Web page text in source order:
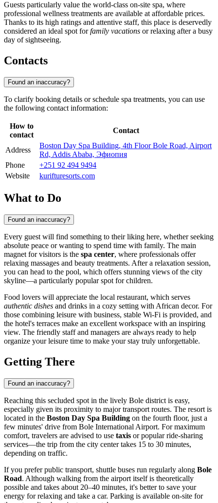
Guests particularly value the world-class on-site spa, where
professional wellness treatments are available at affordable prices.
Thanks to its high ratings and attentive staff, this place is deservedly
considered an ideal spot forfamily vacations or relaxing after a busy
day of sightseeing.
Contacts
Found an inaccuracy?
To clarify booking details or schedule spa treatments, you can use
the following contact information:
How to
contact
Contact
Address
Boston Day Spa Building, 4th Floor Bole Road, Airport
Rd, Addis Ababa, Эфиопия
Phone
+251 92 494 9494
Website
kurifturesorts.com
What to Do
Found an inaccuracy?
Every guest will find something to their liking here, whether seeking
absolute peace or wanting to spend time with family. The main
magnet for visitors is the spa center, where professionals offer
relaxing massages and beauty treatments. After a relaxation session,
you can head to the pool, which offers stunning views of the city
skyline—a particularly popular spot for children.
Food lovers will appreciate the local restaurant, which serves
authentic dishes and drinks in a cozy setting with African decor. For
those combining leisure with business, stable Wi-Fi is provided, and
the hotel's terraces make an excellent workspace with an inspiring
view. The friendly staff and managers are always ready to help
organize your leisure time to make your stay truly unforgettable.
Getting There
Found an inaccuracy?
Reaching this secluded spot in the lively Bole district is easy,
especially given its proximity to major transport routes. The resort is
located in the Boston Day Spa Building on the fourth floor, just a
few minutes' drive from Bole International Airport. For maximum
comfort, travelers are advised to use taxis or popular ride-sharing
services—the trip from the city center takes 15 to 30 minutes,
depending on traffic.
If you prefer public transport, shuttle buses run regularly along Bole
Road. Although walking from the airport itself is theoretically
possible and takes about 20–40 minutes, it's better to save your
energy for relaxing and take a car. Parking is available on-site for